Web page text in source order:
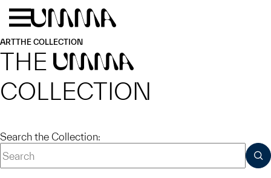
Skip to main content
ARTTHE COLLECTION
THE UMMA
COLLECTION
Search the Collection: